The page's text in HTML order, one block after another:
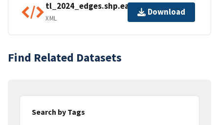
tl_2024_edges.shp.ea.iso.xml
XML
Download
Find Related Datasets
Search by Tags